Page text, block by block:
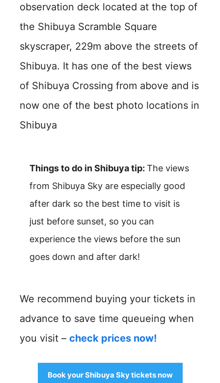
observation deck located at the top of
the Shibuya Scramble Square
skyscraper, 229m above the streets of
Shibuya. It has one of the best views
of Shibuya Crossing from above and is
now one of the best photo locations in
Shibuya
Things to do in Shibuya tip: The views
from Shibuya Sky are especially good
after dark so the best time to visit is
just before sunset, so you can
experience the views before the sun
goes down and after dark!
We recommend buying your tickets in
advance to save time queueing when
you visit – check prices now!
Book your Shibuya Sky tickets now